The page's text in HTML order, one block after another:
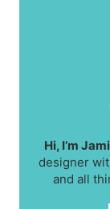
Hi, I’m
designer
and all